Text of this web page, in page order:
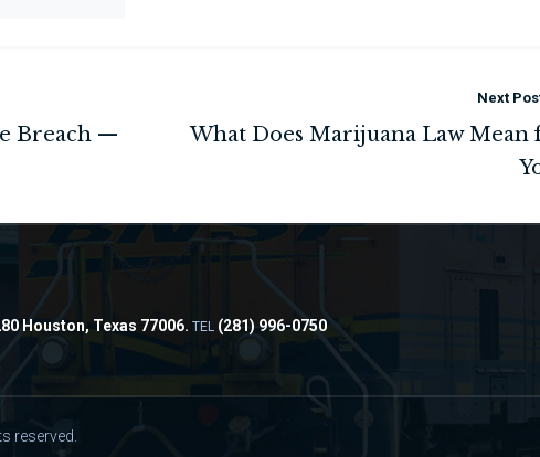
Next
Houston, Texas 77006. TEL (281) 996-0750
reserved.